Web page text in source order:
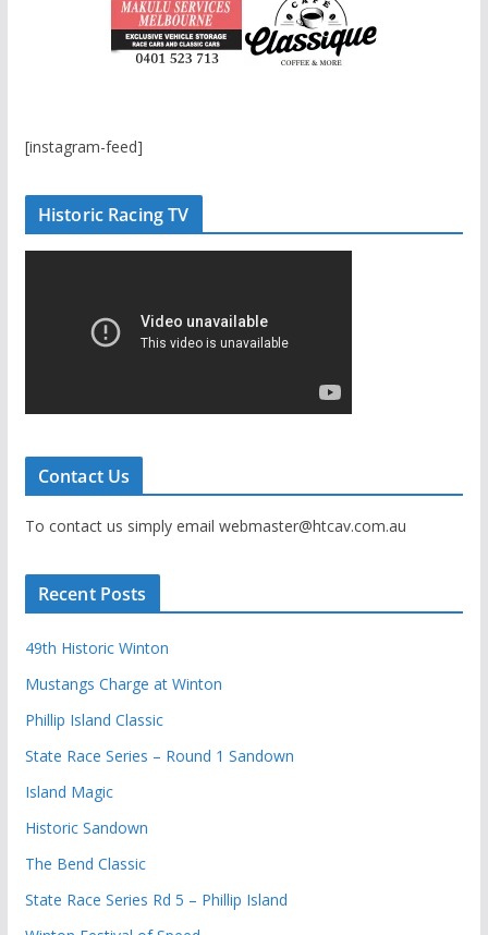
[instagram-feed]
Historic Racing TV
Contact Us
To contact us simply email webmaster@htcav.com.au
Recent Posts
49th Historic Winton
Mustangs Charge at Winton
Phillip Island Classic
State Race Series – Round 1 Sandown
Island Magic
Historic Sandown
The Bend Classic
State Race Series Rd 5 – Phillip Island